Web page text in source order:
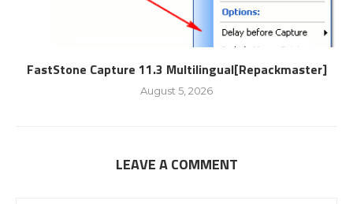
FastStone Capture 11.3 Multilingual[Repackmaster]
August 5, 2026
LEAVE A COMMENT